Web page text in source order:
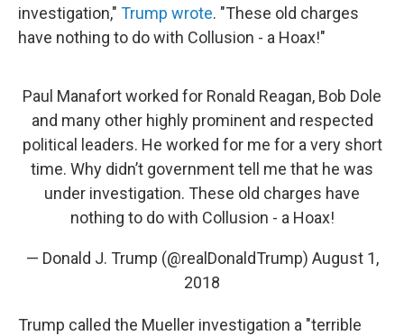
investigation," Trump wrote. "These old charges
have nothing to do with Collusion - a Hoax!"
Paul Manafort worked for Ronald Reagan, Bob Dole
and many other highly prominent and respected
political leaders. He worked for me for a very short
time. Why didn’t government tell me that he was
under investigation. These old charges have
nothing to do with Collusion - a Hoax!
— Donald J. Trump (@realDonaldTrump) August 1,
2018
Trump called the Mueller investigation a "terrible